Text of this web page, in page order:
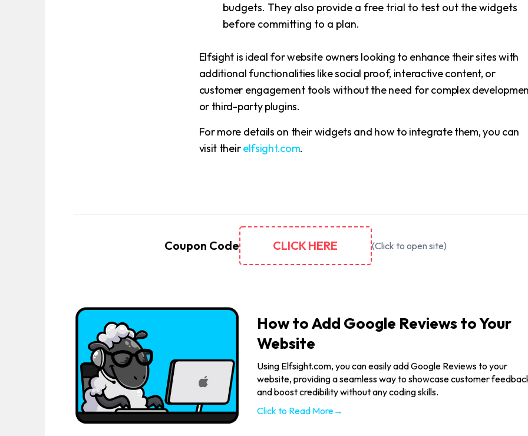
budgets. They also provide a free trial to test out the widgets
before committing to a plan.
Elfsight is ideal for website owners looking to enhance their sites with
additional functionalities like social proof, interactive content, or
customer engagement tools without the need for complex
or third-party plugins.
For more details on their widgets and how to integrate them, you can
visit theirelfsight.com.
Coupon Code CLICK HERE (Click to open site)
How to Add Google Reviews to Your
Website
Using Elfsight.com, you can easily add Google Reviews to your
website, providing a seamless way to showcase customer
and boost credibility without any coding skills.
Click to Read More→